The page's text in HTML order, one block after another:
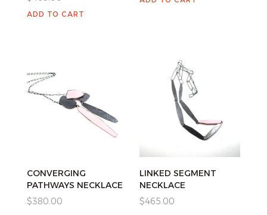
ADD TO CART
CONVERGING
PATHWAYS NECKLACE
$380.00
LINKED SEGMENT
NECKLACE
$465.00